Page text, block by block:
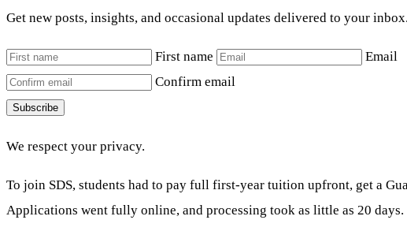
Get new posts, insights, and occasional updates delivered to your inbox.
First name
Email
Confirm email
Subscribe
We respect your privacy.
To join SDS, students had to pay full first-year tuition upfront, get a
Applications went fully online, and processing took as little as 20